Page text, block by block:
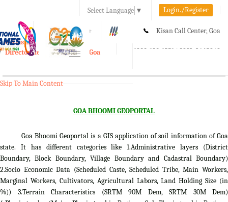
Select Language ▼ Login./Register
A A+ Kisan Call Center, Goa
1800-180-1551/ 0832-2465848
e-Krishi
Directorate of Agriculture, Goa
Toggle
Skip To Main Content
GOA BHOOMI GEOPORTAL
Goa Bhoomi Geoportal is a GIS application of soil information of Goa
state. It has different categories like 1.Administrative layers (District
Boundary, Block Boundary, Village Boundary and Cadastral Boundary)
2.Socio Economic Data (Scheduled Caste, Scheduled Tribe, Main Workers,
Marginal Workers, Cultivators, Agricultural Labors, Land Holding Size (in
%)) 3.Terrain Characteristics (SRTM 90M Dem, SRTM 30M Dem)